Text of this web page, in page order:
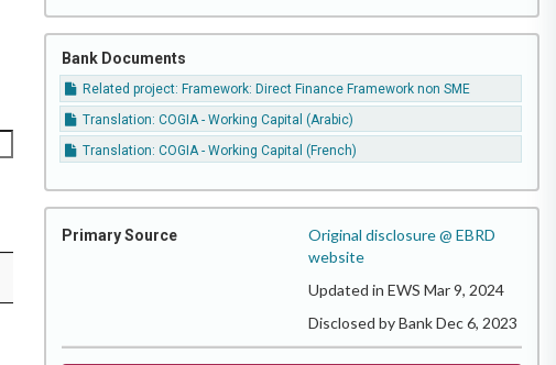
Bank Documents
Related project: Framework: Direct Finance Framework non SME
Translation: COGIA - Working Capital (Arabic)
Translation: COGIA - Working Capital (French)
Primary Source
Original disclosure @ EBRD
website
Updated in EWS Mar 9, 2024
Disclosed by Bank Dec 6, 2023